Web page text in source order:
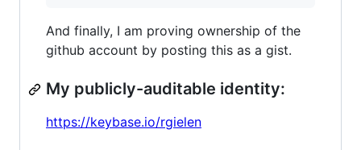
And finally, I am proving ownership of the
github account by posting this as a gist.
My publicly-auditable identity:
https://keybase.io/rgielen